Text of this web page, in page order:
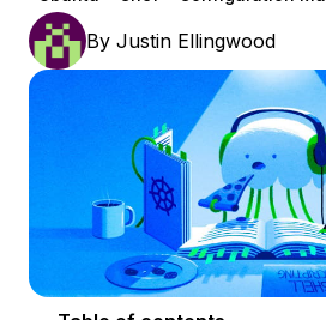
By Justin Ellingwood